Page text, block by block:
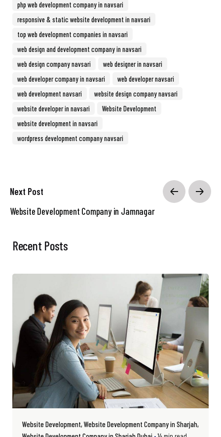
php web development company in navsari
responsive & static website development in navsari
top web development companies in navsari
web design and development company in navsari
web design company navsari
web designer in navsari
web developer company in navsari
web developer navsari
web development navsari
website design company navsari
website developer in navsari
Website Development
website development in navsari
wordpress development company navsari
Next Post
Website Development Company in Jamnagar
Recent Posts
Website Development Website Development Company in Sharjah